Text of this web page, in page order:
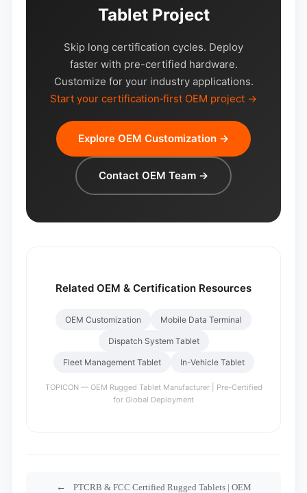
Tablet Project
Skip long certification cycles. Deploy
faster with pre-certified hardware.
Customize for your industry applications.
Start your certification‑first OEM project →
Explore OEM Customization →
Contact OEM Team →
Related OEM & Certification Resources
OEM Customization Mobile Data Terminal
Dispatch System Tablet
Fleet Management Tablet In-Vehicle Tablet
TOPICON — OEM Rugged Tablet Manufacturer | Pre-Certified
for Global Deployment
PTCRB & FCC Certified Rugged Tablets | OEM